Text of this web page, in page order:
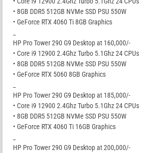
• 8GB DDR5 512GB NVMe SSD PSU 550W
• GeForce RTX 4060 Ti 8GB Graphics
HP Pro Tower 290 G9 Desktop at 160,000/-
• Core i9 12900 2.4Ghz Turbo 5.1Ghz 24 CPUs
• 8GB DDR5 512GB NVMe SSD PSU 550W
• GeForce RTX 5060 8GB Graphics
HP Pro Tower 290 G9 Desktop at 185,000/-
• Core i9 12900 2.4Ghz Turbo 5.1Ghz 24 CPUs
• 8GB DDR5 512GB NVMe SSD PSU 550W
• GeForce RTX 4060 Ti 16GB Graphics
HP Pro Tower 290 G9 Desktop at 200,000/-